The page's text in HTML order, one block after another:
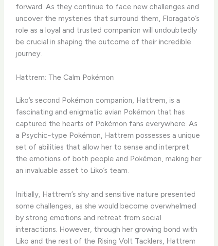
forward. ​As they continue to face new challenges and
uncover the mysteries that surround them, Floragato’s
role as a loyal and trusted companion will undoubtedly
be crucial in shaping the outcome of their incredible
journey.
Hattrem: The Calm Pokémon
Liko’s second Pokémon companion, Hattrem, is a
fascinating and enigmatic avian Pokémon that has
captured the hearts of Pokémon fans everywhere. ​As
a Psychic-type Pokémon, Hattrem possesses a unique
set of abilities that allow her to sense and interpret
the emotions of both people and Pokémon, making her
an invaluable asset to Liko’s team.
​Initially, Hattrem’s shy and sensitive nature presented
some challenges, as she would become overwhelmed
by strong emotions and retreat from social
interactions. ​However, through her growing bond with
Liko and the rest of the Rising Volt Tacklers, Hattrem